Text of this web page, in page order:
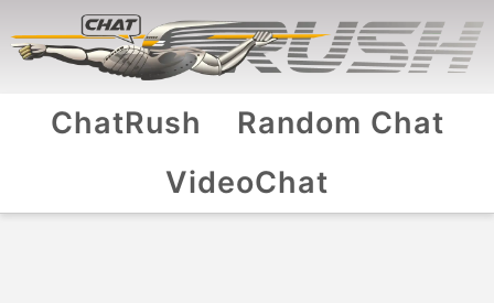
ChatRush
Random Chat
VideoChat